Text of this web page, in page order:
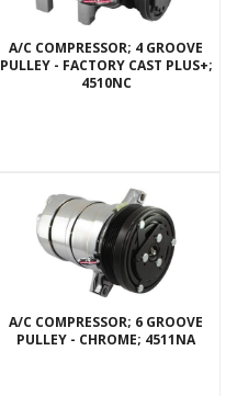
A/C COMPRESSOR; 4 GROOVE
PULLEY - FACTORY CAST PLUS+;
4510NC
A/C COMPRESSOR; 6 GROOVE
PULLEY - CHROME; 4511NA